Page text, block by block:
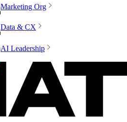
Marketing Org
Data & CX
AI Leadership